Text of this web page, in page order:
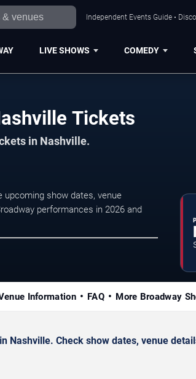
Independent Events Guide •
LIVE SHOWS COMEDY
Tickets
in Nashville.
show dates, venue
performances in 2026 and
Information FAQ More Broadway
Nashville. Check show dates, venue